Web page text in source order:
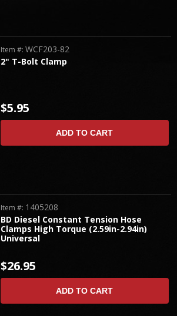
2" T-Bolt Clamp
Item #:WCF203-82
$5.95
ADD TO CART
BD Diesel Constant Tension Hose
Clamps High Torque (2.59in-2.94in)
Universal
Item #: 1405208
$26.95
ADD TO CART